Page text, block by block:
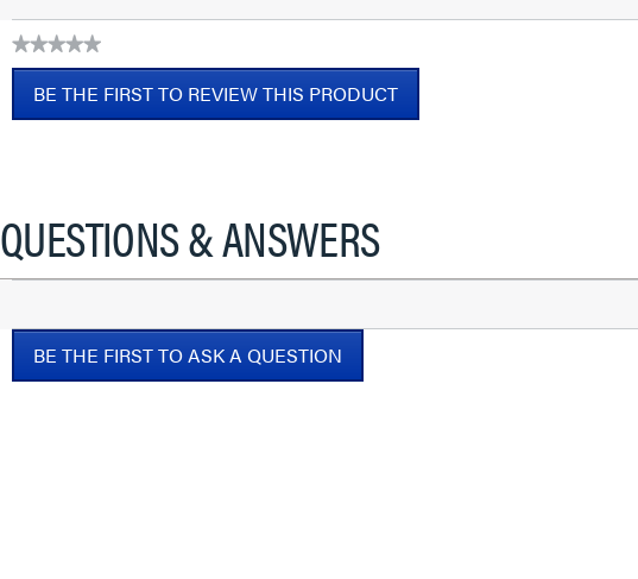
★★★★★
No
ratingBE THE FIRST TO REVIEW THIS PRODUCT
.
open
a
dialog.
QUESTIONS & ANSWERS
BE THE FIRST TO ASK A QUESTION